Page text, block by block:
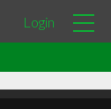
Login